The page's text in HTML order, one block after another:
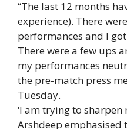
“The last 12 months
experience). There
performances and I
There were a few ups
my performances
the pre-match press
Tuesday.
‘I am trying to sharpen
Arshdeep emphasised